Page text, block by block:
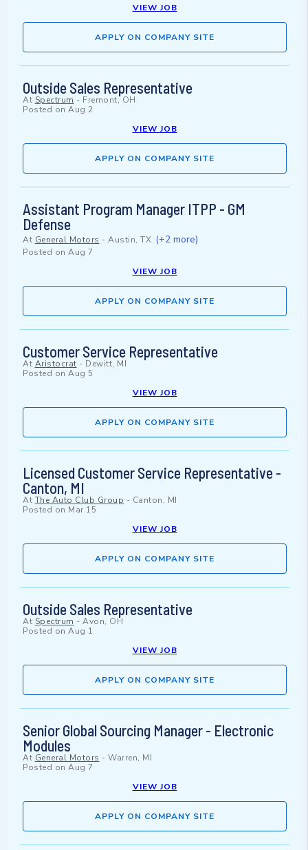
VIEW JOB
APPLY ON COMPANY SITE
Outside Sales Representative
At Spectrum - Fremont, OH
Posted on Aug 2
VIEW JOB
APPLY ON COMPANY SITE
Assistant Program Manager ITPP - GM
Defense
At General Motors - Austin, TX (+2 more)
Posted on Aug 7
VIEW JOB
APPLY ON COMPANY SITE
Customer Service Representative
At Aristocrat - Dewitt, MI
Posted on Aug 5
VIEW JOB
APPLY ON COMPANY SITE
Licensed Customer Service Representative -
Canton, MI
At The Auto Club Group - Canton, MI
Posted on Mar 15
VIEW JOB
APPLY ON COMPANY SITE
Outside Sales Representative
At Spectrum - Avon, OH
Posted on Aug 1
VIEW JOB
APPLY ON COMPANY SITE
Senior Global Sourcing Manager - Electronic
Modules
At General Motors - Warren, MI
Posted on Aug 7
VIEW JOB
APPLY ON COMPANY SITE